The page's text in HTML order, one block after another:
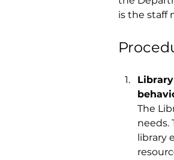
is the staff
The
needs.
library